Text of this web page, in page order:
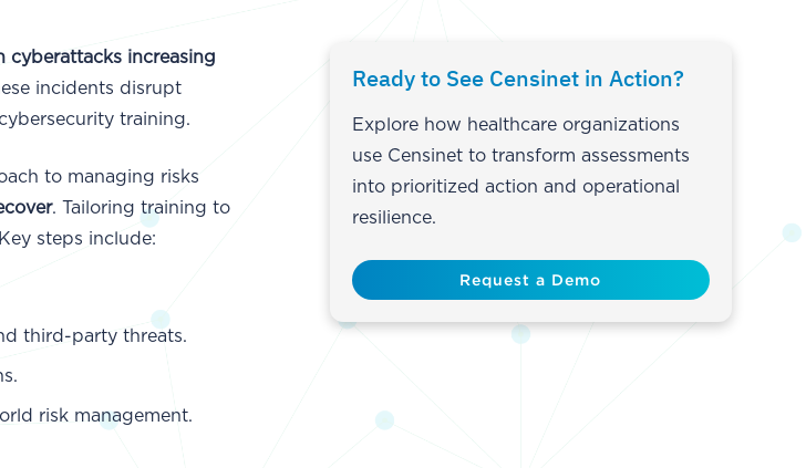
cyberattacks increasing
incidents disrupt
training.
to managing risks
. Tailoring training to
steps include:
third-party threats.
risk management.
Ready to See Censinet in Action?
Explore how healthcare organizations
use Censinet to transform assessments
into prioritized action and operational
resilience.
Request a Demo